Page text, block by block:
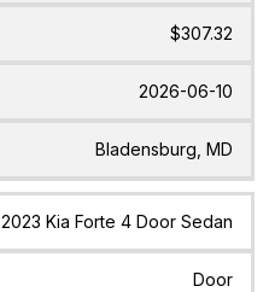
$307.32
2026-06-10
Bladensburg, MD
2023 Kia Forte 4 Door Sedan
Door